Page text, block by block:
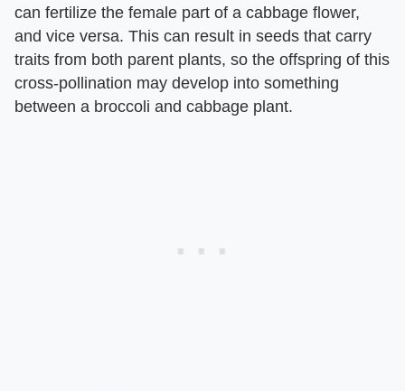
can fertilize the female part of a cabbage flower,
and vice versa. This can result in seeds that carry
traits from both parent plants, so the offspring of this
cross-pollination may develop into something
between a broccoli and cabbage plant.